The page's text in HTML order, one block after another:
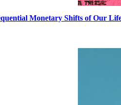
Monetary Shifts of Our